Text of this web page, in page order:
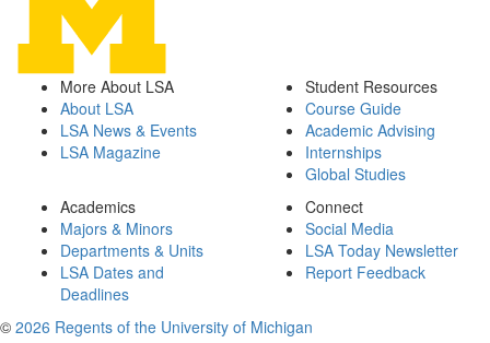
More About LSA
About LSA
LSA News & Events
LSA Magazine
Student Resources
Course Guide
Academic Advising
Internships
Global Studies
Academics
Majors & Minors
Departments & Units
LSA Dates and
Deadlines
Connect
Social Media
LSA Today Newsletter
Report Feedback
© 2026 Regents of the University of Michigan